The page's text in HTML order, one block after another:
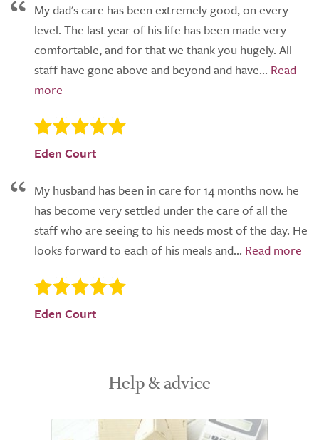
My dad's care has been extremely good, on every
level. The last year of his life has been made very
comfortable, and for that we thank you hugely. All
staff have gone above and beyond and have...
Eden Court
My husband has been in care for 14 months now. he
has become very settled under the care of all the
staff who are seeing to his needs most of the day. He
looks forward to each of his meals and...
Eden Court
Help & advice